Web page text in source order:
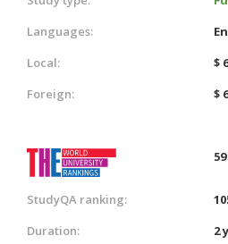
Languages:
Local:
$
Foreign:
$
StudyQA ranking:
Duration:
2